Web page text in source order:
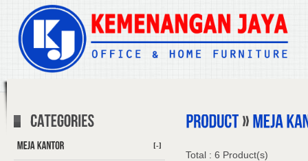
[-]
Total : 6 Product(s)